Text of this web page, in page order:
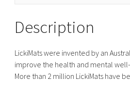
Description
LickiMats were invented by an
improve the health and mental
More than 2 million LickiMats have